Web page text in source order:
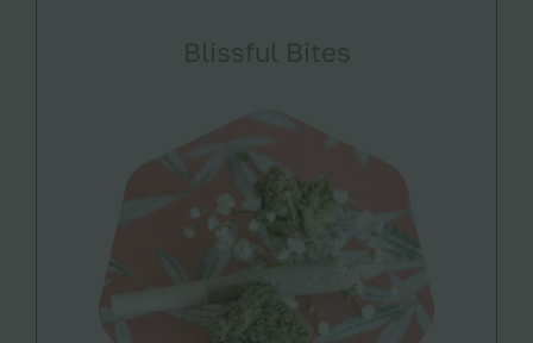
Blissful Bites